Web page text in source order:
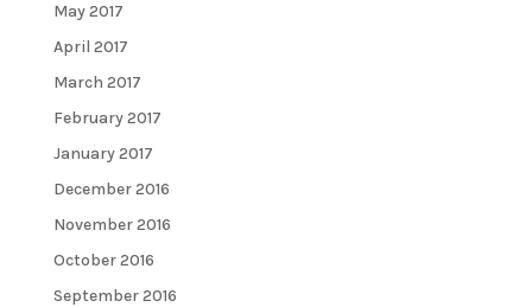
May 2017
April 2017
March 2017
February 2017
January 2017
December 2016
November 2016
October 2016
September 2016